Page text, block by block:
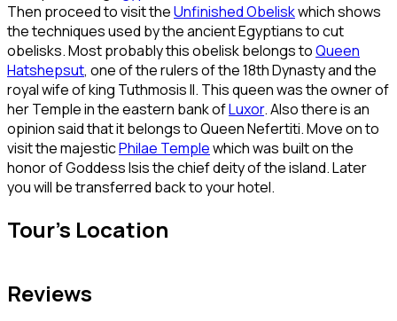
Then proceed to visit theUnfinished Obeliskwhich shows
the techniques used by the ancient Egyptians to cut
obelisks. Most probably this obelisk belongs toQueen
Hatshepsut, one of the rulers of the 18th Dynasty and the
royal wife of king Tuthmosis II. This queen was the owner of
her Temple in the eastern bank ofLuxor. Also there is an
opinion said that it belongs to Queen Nefertiti. Move on to
visit the majesticPhilae Templewhich was built on the
honor of Goddess Isis the chief deity of the island. Later
you will be transferred back to your hotel.
Tour's Location
Reviews